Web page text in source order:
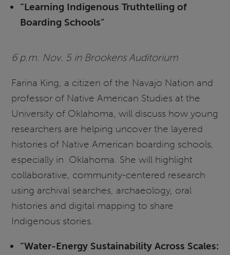
“Learning Indigenous Truthtelling of
Boarding Schools”
6 p.m. Nov. 5 in Brookens Auditorium
Farina King, a citizen of the Navajo Nation and
professor of Native American Studies at the
University of Oklahoma, will discuss how young
researchers are helping uncover the layered
histories of Native American boarding schools,
especially in Oklahoma. She will highlight
collaborative, community-centered research
using archival searches, archaeology, oral
histories and digital mapping to share
Indigenous stories.
“Water-Energy Sustainability Across Scales: